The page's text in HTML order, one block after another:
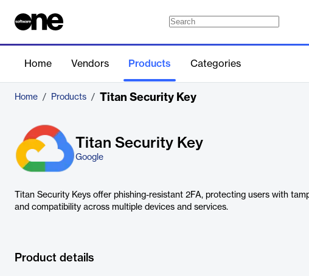
Home Vendors Products Categories
Home / Products / Titan Security Key
Titan Security Key
Google
Titan Security Keys offer phishing-resistant 2FA, protecting users with
and compatibility across multiple devices and services.
Product details